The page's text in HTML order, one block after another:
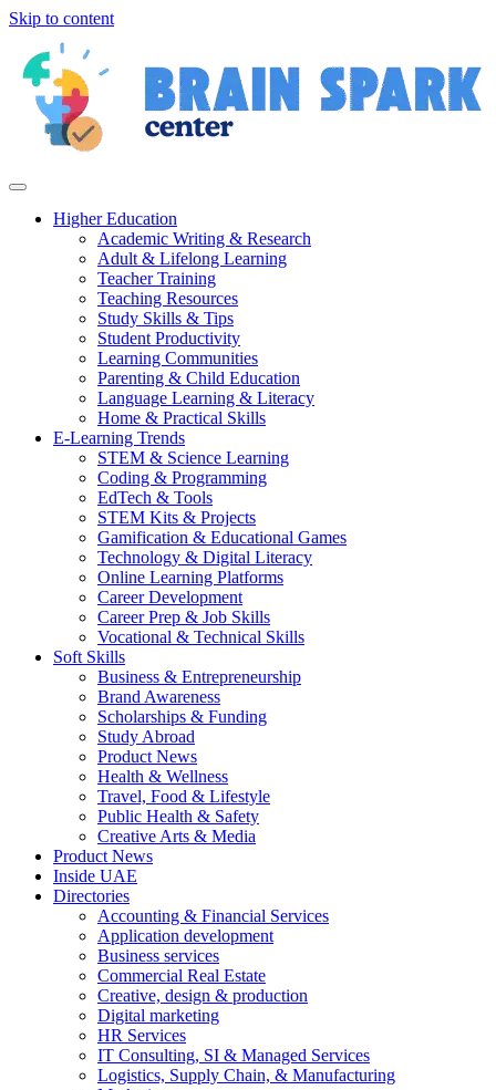
Skip to content
Higher Education
Academic Writing & Research
Adult & Lifelong Learning
Teacher Training
Teaching Resources
Study Skills & Tips
Student Productivity
Learning Communities
Parenting & Child Education
Language Learning & Literacy
Home & Practical Skills
E-Learning Trends
STEM & Science Learning
Coding & Programming
EdTech & Tools
STEM Kits & Projects
Gamification & Educational Games
Technology & Digital Literacy
Online Learning Platforms
Career Development
Career Prep & Job Skills
Vocational & Technical Skills
Soft Skills
Business & Entrepreneurship
Brand Awareness
Scholarships & Funding
Study Abroad
Product News
Health & Wellness
Travel, Food & Lifestyle
Public Health & Safety
Creative Arts & Media
Product News
Inside UAE
Directories
Accounting & Financial Services
Application development
Business services
Commercial Real Estate
Creative, design & production
Digital marketing
HR Services
IT Consulting, SI & Managed Services
Logistics, Supply Chain, & Manufacturing